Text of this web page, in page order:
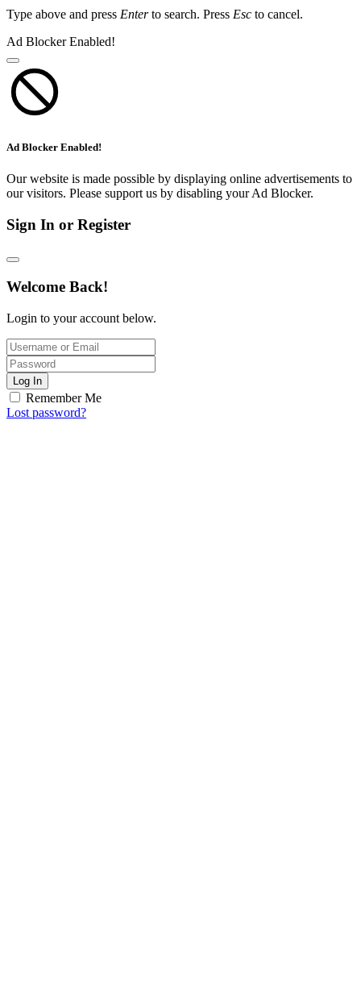
Type above and press Enterto search. Press Esc to cancel.
Ad Blocker Enabled!
Ad Blocker Enabled!
Our website is made possible by displaying online advertisements to
our visitors. Please support us by disabling your Ad Blocker.
Sign In or Register
Welcome Back!
Login to your account below.
Log In
Remember Me
Lost password?